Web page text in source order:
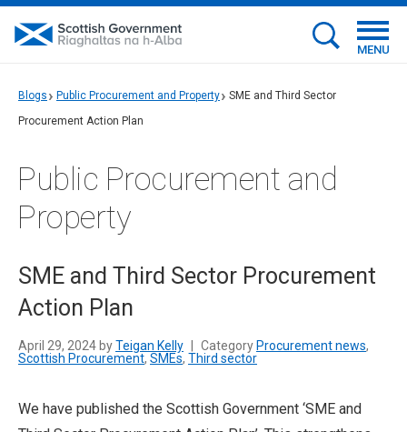
MENU
Blogs Public Procurement and Property
SME and Third Sector
Procurement Action Plan
Public Procurement and
Property
SME and Third Sector Procurement
Action Plan
April 29, 2024 byTeigan Kelly Category Procurement news,
Scottish Procurement, SMEs, Third sector
We have published the Scottish Government ‘SME and